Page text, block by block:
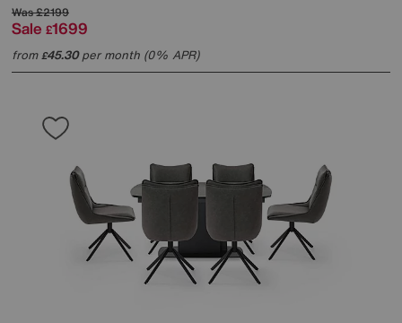
Was£2199
Sale £1699
from£45.30per month (0% APR)